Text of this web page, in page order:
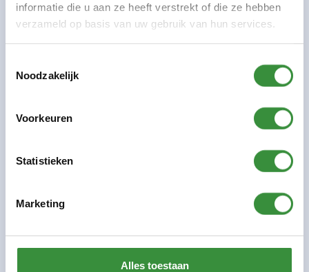
informatie die u aan ze heeft verstrekt of die ze hebben
verzameld op basis van uw gebruik van hun services.
Noodzakelijk
Voorkeuren
Statistieken
Marketing
Alles toestaan
About us
Renovation
Teachers
Accessibility
The frequently asked questions will
be added later.
at verbouwing@platform-c.nu.